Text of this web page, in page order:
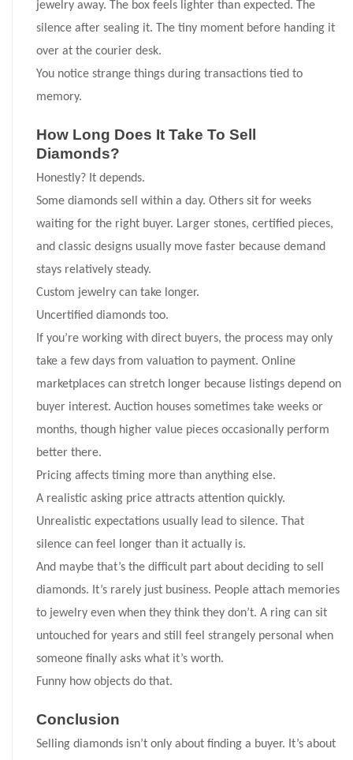
jewelry away. The box feels lighter than expected. The
silence after sealing it. The tiny moment before handing it
over at the courier desk.
You notice strange things during transactions tied to
memory.
How Long Does It Take To Sell
Diamonds?
Honestly? It depends.
Some diamonds sell within a day. Others sit for weeks
waiting for the right buyer. Larger stones, certified pieces,
and classic designs usually move faster because demand
stays relatively steady.
Custom jewelry can take longer.
Uncertified diamonds too.
If you’re working with direct buyers, the process may only
take a few days from valuation to payment. Online
marketplaces can stretch longer because listings depend on
buyer interest. Auction houses sometimes take weeks or
months, though higher value pieces occasionally perform
better there.
Pricing affects timing more than anything else.
A realistic asking price attracts attention quickly.
Unrealistic expectations usually lead to silence. That
silence can feel longer than it actually is.
And maybe that’s the difficult part about deciding to sell
diamonds. It’s rarely just business. People attach memories
to jewelry even when they think they don’t. A ring can sit
untouched for years and still feel strangely personal when
someone finally asks what it’s worth.
Funny how objects do that.
Conclusion
Selling diamonds isn’t only about finding a buyer. It’s about